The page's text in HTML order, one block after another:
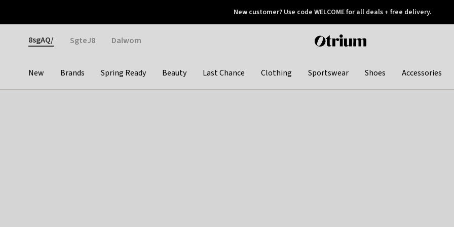
Pay laterNew customer? Use code WELCOME for all deals + free delivery.
Gender
8sgAQ/ SgteJ8 Dalwom
Otrium
Categories
New Brands Spring Ready Beauty Last Chance Clothing Sportswear Shoes Accessories